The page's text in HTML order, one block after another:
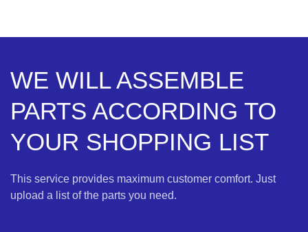
WE WILL ASSEMBLE
PARTS ACCORDING TO
YOUR SHOPPING LIST
This service provides maximum customer comfort. Just
upload a list of the parts you need.